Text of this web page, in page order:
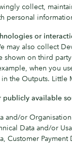
collect,
personal
or
may also collect
shown on third
when you
the Outputs. Little
available
and/or
Data and/or
Customer